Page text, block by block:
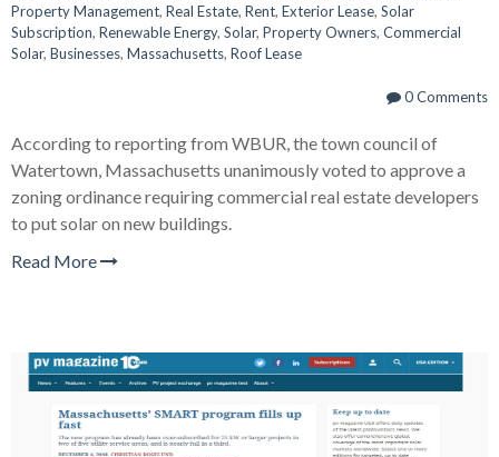
Property Management, Real Estate, Rent, Exterior Lease, Solar
Subscription, Renewable Energy, Solar, Property Owners, Commercial
Solar, Businesses, Massachusetts, Roof Lease
0 Comments
According to reporting from WBUR, the town council of
Watertown, Massachusetts unanimously voted to approve a
zoning ordinance requiring commercial real estate developers
to put solar on new buildings.
Read More